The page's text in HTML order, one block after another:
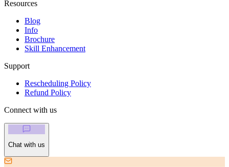
Resources
Blog
Info
Brochure
Skill Enhancement
Support
Rescheduling Policy
Refund Policy
Connect with us
Chat with us